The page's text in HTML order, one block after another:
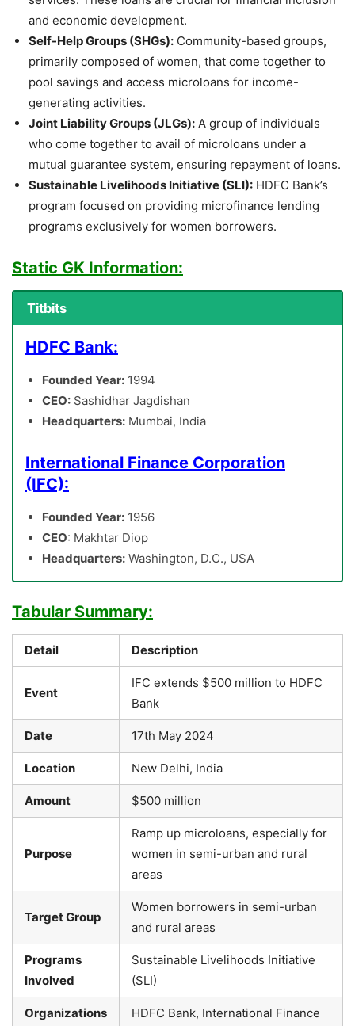
and economic development.
Self-Help Groups (SHGs): Community-based groups,
primarily composed of women, that come together to
pool savings and access microloans for income-
generating activities.
Joint Liability Groups (JLGs): A group of individuals
who come together to avail of microloans under a
mutual guarantee system, ensuring repayment of loans.
Sustainable Livelihoods Initiative (SLI): HDFC Bank’s
program focused on providing microfinance lending
programs exclusively for women borrowers.
Static GK Information:
Titbits
HDFC Bank:
Founded Year: 1994
CEO: Sashidhar Jagdishan
Headquarters: Mumbai, India
International Finance Corporation
(IFC):
Founded Year: 1956
CEO: Makhtar Diop
Headquarters: Washington, D.C., USA
Tabular Summary:
Detail Description
Event
IFC extends $500 million to HDFC
Bank
Date 17th May 2024
Location New Delhi, India
Amount $500 million
Purpose
Ramp up microloans, especially for
women in semi-urban and rural
areas
Target Group
Women borrowers in semi-urban
and rural areas
Programs
Involved
Sustainable Livelihoods Initiative
(SLI)
Organizations HDFC Bank, International Finance